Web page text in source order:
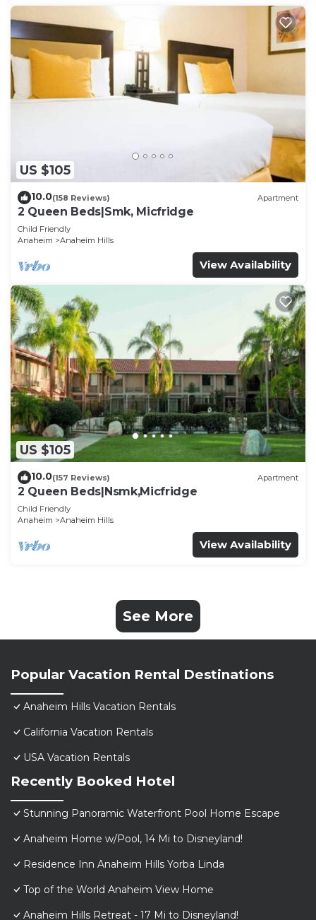
US $105
10.0(158 Reviews) Apartment
2 Queen Beds|Smk, Micfridge
Child Friendly
Anaheim
Anaheim Hills
View Availability
US $105
10.0(157 Reviews) Apartment
2 Queen Beds|Nsmk,Micfridge
Child Friendly
Anaheim
Anaheim Hills
View Availability
See More
Popular Vacation Rental Destinations
Anaheim Hills Vacation Rentals
California Vacation Rentals
USA Vacation Rentals
Recently Booked Hotel
Stunning Panoramic Waterfront Pool Home Escape
Anaheim Home w/Pool, 14 Mi to Disneyland!
Residence Inn Anaheim Hills Yorba Linda
Top of the World Anaheim View Home
Anaheim Hills Retreat - 17 Mi to Disneyland!